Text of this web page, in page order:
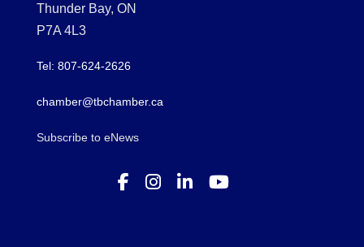
Thunder Bay, ON
P7A 4L3
Tel: 807-624-2626
chamber@tbchamber.ca
Subscribe to eNews